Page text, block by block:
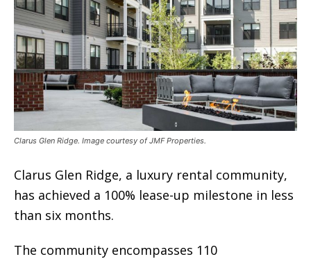
Clarus Glen Ridge. Image courtesy of JMF Properties.
Clarus Glen Ridge, a luxury rental community,
has achieved a 100% lease-up milestone in less
than six months.
The community encompasses 110